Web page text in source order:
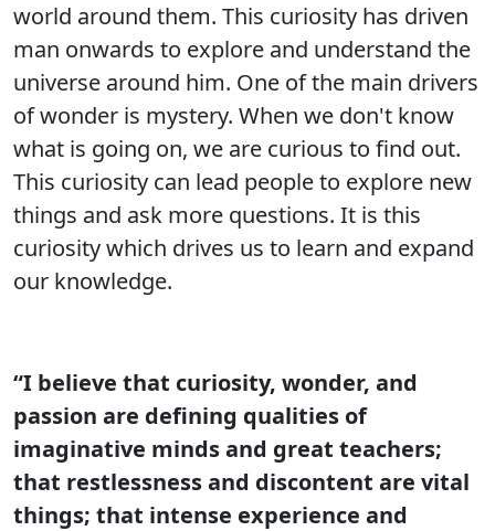
world around them. This curiosity has driven
man onwards to explore and understand the
universe around him. One of the main drivers
of wonder is mystery. When we don't know
what is going on, we are curious to find out.
This curiosity can lead people to explore new
things and ask more questions. It is this
curiosity which drives us to learn and expand
our knowledge.
“I believe that curiosity, wonder, and
passion are defining qualities of
imaginative minds and great teachers;
that restlessness and discontent are vital
things; that intense experience and